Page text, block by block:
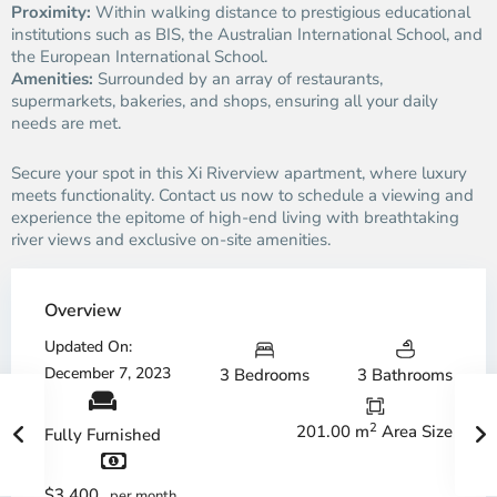
Proximity: Within walking distance to prestigious educational
institutions such as BIS, the Australian International School, and
the European International School.
Amenities: Surrounded by an array of restaurants,
supermarkets, bakeries, and shops, ensuring all your daily
needs are met.
Secure your spot in this Xi Riverview apartment, where luxury
meets functionality. Contact us now to schedule a viewing and
experience the epitome of high-end living with breathtaking
river views and exclusive on-site amenities.
Overview
Updated On:
December 7, 2023
3 Bedrooms 3 Bathrooms
Fully Furnished 201.00 m2 Area Size